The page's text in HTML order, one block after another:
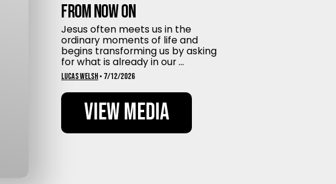
From Now On
Jesus often meets us in the
ordinary moments of life and
begins transforming us by asking
for what is already in our ...
Lucas Welsh • 7/12/2026
View Media